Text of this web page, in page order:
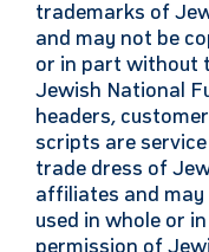
trademarks of
and may not be
or in part without
Jewish National
headers,
scripts are
trade dress of
affiliates and may
used in whole or